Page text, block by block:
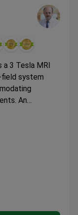
3 Tesla MRI
field system
An
costs around
This price
quality and
brings
to the